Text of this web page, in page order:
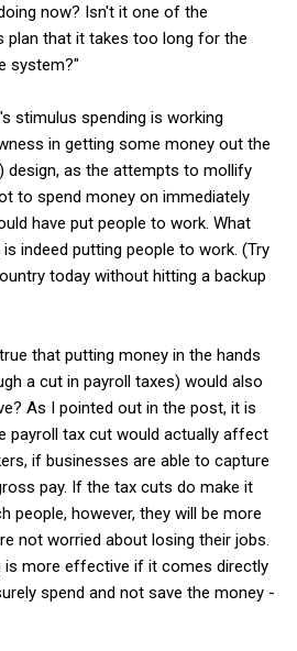
now? Isn't it one of the
plan that it takes too long for the
system?"
stimulus spending is working
in getting some money out the
design, as the attempts to mollify
to spend money on immediately
have put people to work. What
indeed putting people to work. (Try
today without hitting a backup
that putting money in the hands
a cut in payroll taxes) would also
As I pointed out in the post, it is
payroll tax cut would actually affect
if businesses are able to capture
pay. If the tax cuts do make it
people, however, they will be more
not worried about losing their jobs.
is more effective if it comes directly
spend and not save the money -